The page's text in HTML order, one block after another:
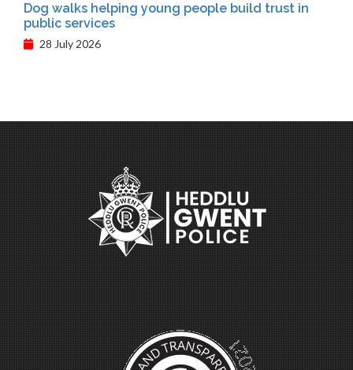
Dog walks helping young people build trust in
public services
28 July 2026